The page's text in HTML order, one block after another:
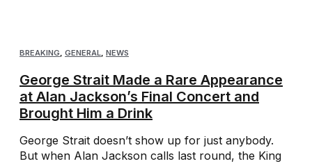
BREAKING GENERAL NEWS
George Strait Made a Rare Appearance
at Alan Jackson’s Final Concert and
Brought Him a Drink
George Strait doesn’t show up for just anybody.
But when Alan Jackson calls last round, the King